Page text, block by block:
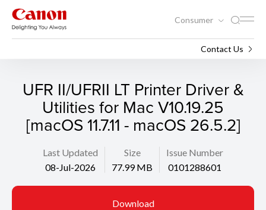
Consumer
Contact Us
UFR II/UFRII LT Printer Driver &
Utilities for Mac V10.19.25
[macOS 11.7.11 - macOS 26.5.2]
Last Updated
08-Jul-2026
Size
77.99 MB
Issue Number
0101288601
Download